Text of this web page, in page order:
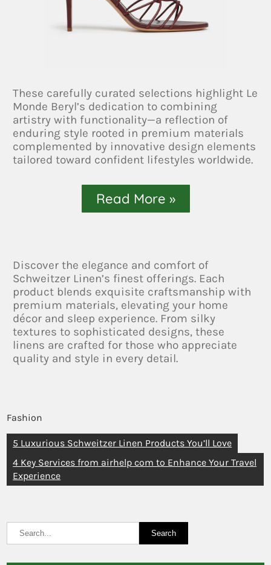
These carefully curated selections highlight Le
Monde Beryl’s dedication to combining
artistry with functionality—a reflection of
enduring style rooted in premium materials
complemented by innovative design elements
tailored toward confident lifestyles worldwide.
Read More »
Discover the elegance and comfort of
Schweitzer Linen’s finest offerings. Each
product blends exquisite craftsmanship with
premium materials, elevating your home
décor and sleep experience. From silky
textures to sophisticated designs, these
linens are crafted for those who appreciate
quality and style in every detail.
Fashion
5 Luxurious Schweitzer Linen Products You’ll Love
4 Key Services from airhelp com to Enhance Your Travel
Experience